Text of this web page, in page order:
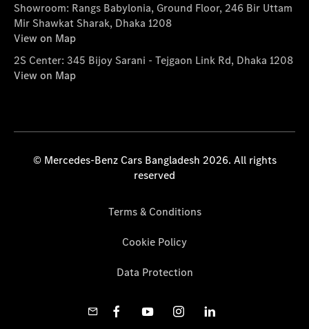
Showroom: Rangs Babylonia, Ground Floor, 246 Bir Uttam
Mir Shawkat Sharak, Dhaka 1208
View on Map
2S Center: 345 Bijoy Sarani - Tejgaon Link Rd, Dhaka 1208
View on Map
© Mercedes-Benz Cars Bangladesh 2026. All rights
reserved
Terms & Conditions
Cookie Policy
Data Protection